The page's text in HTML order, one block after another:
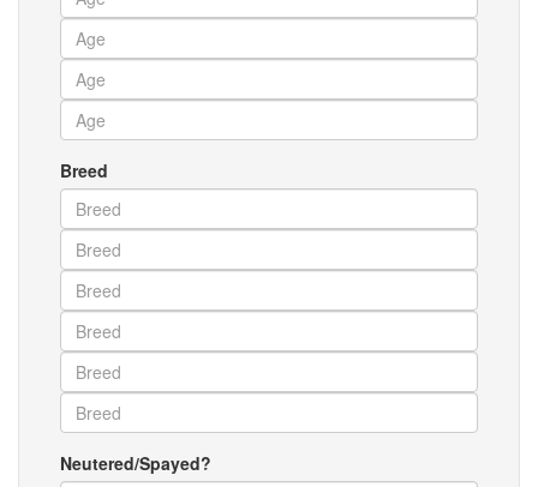
Breed
Neutered/Spayed?